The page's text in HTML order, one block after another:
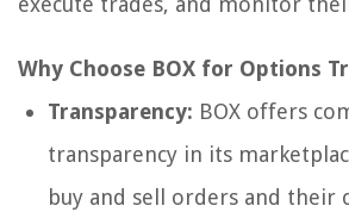
Why Choose BOX for Options
Transparency: BOX offers
transparency in its
buy and sell orders and their